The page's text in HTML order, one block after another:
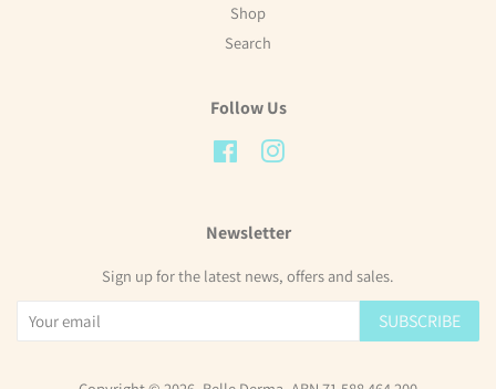
Shop
Search
Follow Us
FacebookInstagram
Newsletter
Sign up for the latest news, offers and sales.
SUBSCRIBE